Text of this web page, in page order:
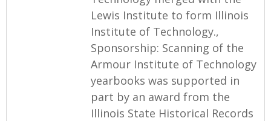
Lewis Institute to form Illinois
Institute of Technology.,
Sponsorship: Scanning of the
Armour Institute of Technology
yearbooks was supported in
part by an award from the
Illinois State Historical Records